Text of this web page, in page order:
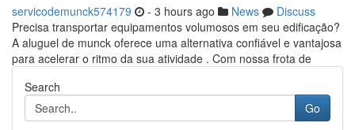
servicodemunck574179 - 3 hours ago News
Discuss
Precisa transportar equipamentos volumosos em seu edificação?
A aluguel de munck oferece uma alternativa confiável e vantajosa
para acelerar o ritmo da sua atividade . Com nossa frota de
Search
Go